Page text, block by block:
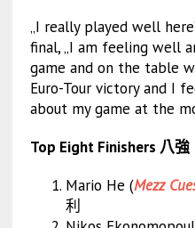
„I really played well
final, „I am feeling well
game and on the table
Euro-Tour victory and I
about my game at the
Top Eight Finishers 八強
Mario He (Mezz
利